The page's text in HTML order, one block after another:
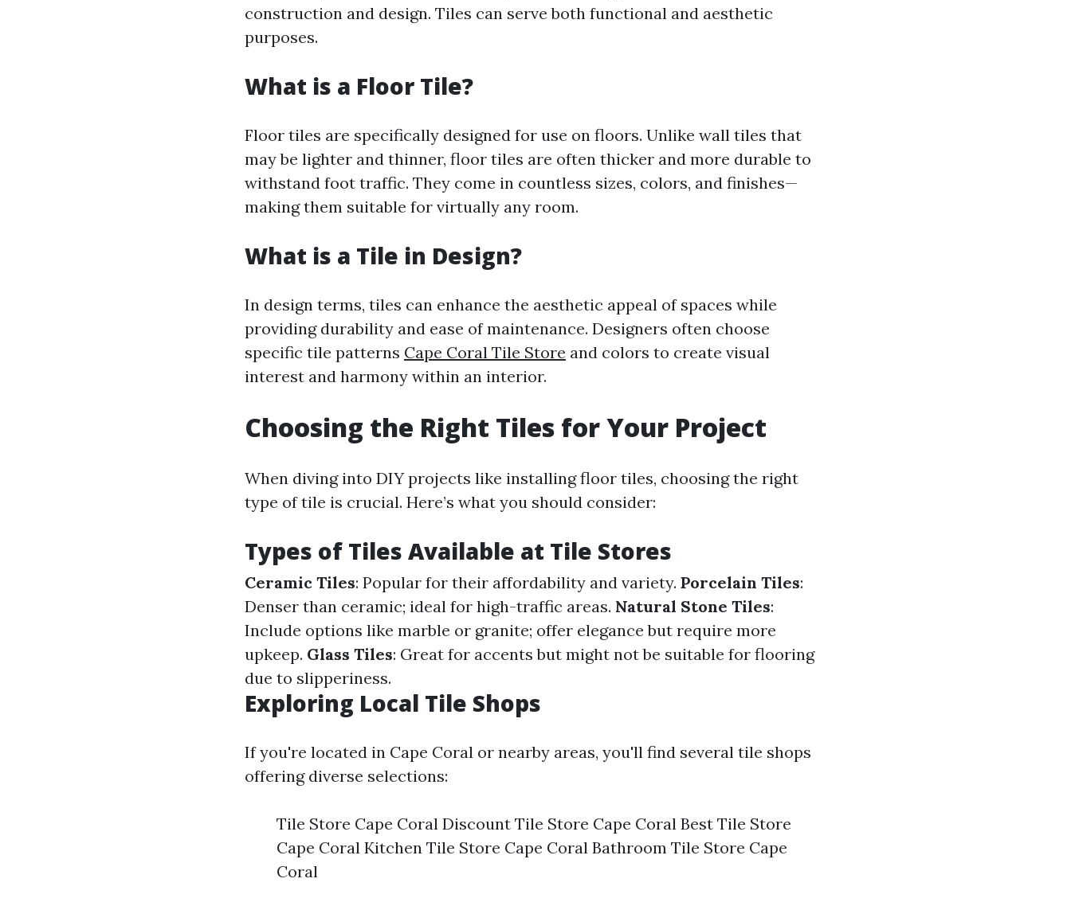
construction and design. Tiles can serve both functional and aesthetic
purposes.
What is a Floor Tile?
Floor tiles are specifically designed for use on floors. Unlike wall tiles that
may be lighter and thinner, floor tiles are often thicker and more durable to
withstand foot traffic. They come in countless sizes, colors, and finishes—
making them suitable for virtually any room.
What is a Tile in Design?
In design terms, tiles can enhance the aesthetic appeal of spaces while
providing durability and ease of maintenance. Designers often choose
specific tile patterns Cape Coral Tile Store and colors to create visual
interest and harmony within an interior.
Choosing the Right Tiles for Your Project
When diving into DIY projects like installing floor tiles, choosing the right
type of tile is crucial. Here’s what you should consider:
Types of Tiles Available at Tile Stores
Ceramic Tiles: Popular for their affordability and variety. Porcelain Tiles:
Denser than ceramic; ideal for high-traffic areas. Natural Stone Tiles:
Include options like marble or granite; offer elegance but require more
upkeep. Glass Tiles: Great for accents but might not be suitable for flooring
due to slipperiness.
Exploring Local Tile Shops
If you're located in Cape Coral or nearby areas, you'll find several tile shops
offering diverse selections:
Tile Store Cape Coral Discount Tile Store Cape Coral Best Tile Store
Cape Coral Kitchen Tile Store Cape Coral Bathroom Tile Store Cape
Coral